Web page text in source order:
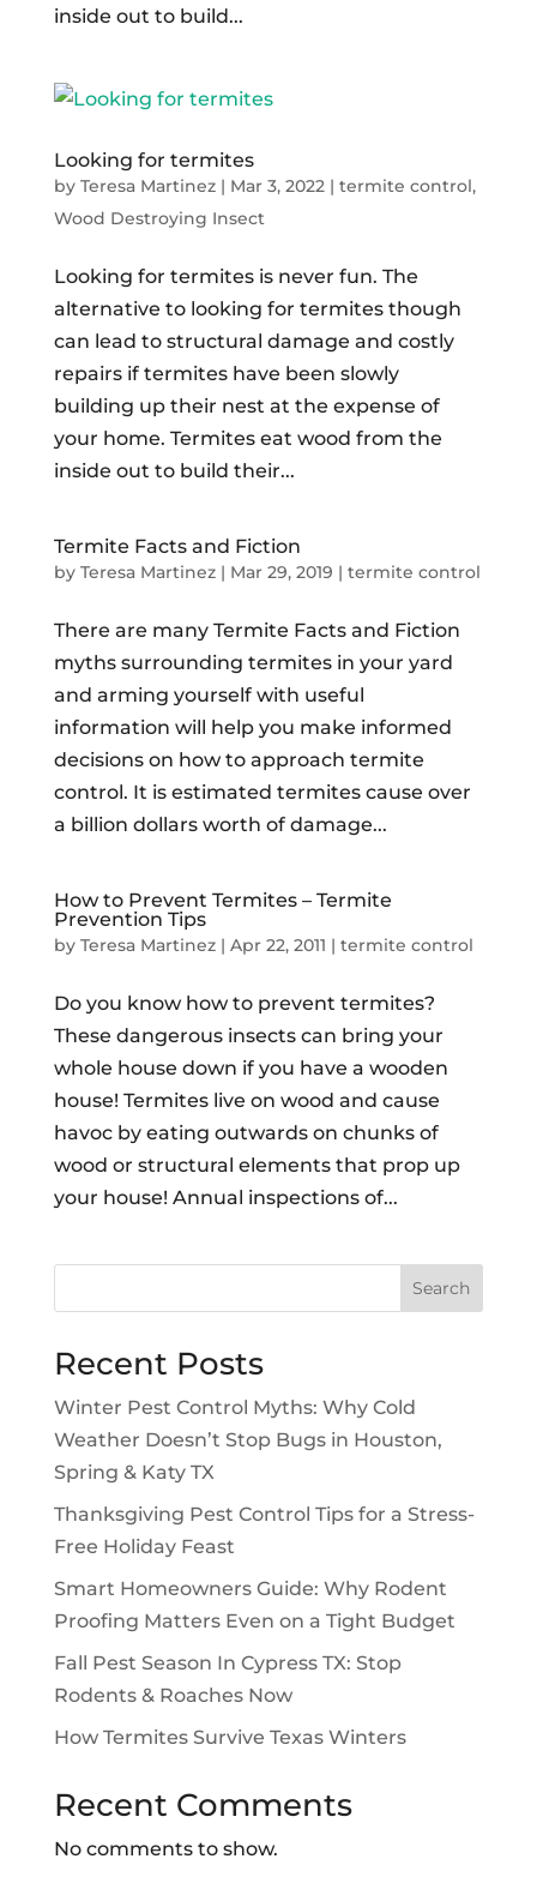
inside out to build...
Looking for termites
by Teresa Martinez| Mar 3, 2022| termite control,
Wood Destroying Insect
Looking for termites is never fun. The
alternative to looking for termites though
can lead to structural damage and costly
repairs if termites have been slowly
building up their nest at the expense of
your home. Termites eat wood from the
inside out to build their...
Termite Facts and Fiction
by Teresa Martinez| Mar 29, 2019 | termite control
There are many Termite Facts and Fiction
myths surrounding termites in your yard
and arming yourself with useful
information will help you make informed
decisions on how to approach termite
control. It is estimated termites cause over
a billion dollars worth of damage...
How to Prevent Termites – Termite
Prevention Tips
by Teresa Martinez| Apr 22, 2011 | termite control
Do you know how to prevent termites?
These dangerous insects can bring your
whole house down if you have a wooden
house! Termites live on wood and cause
havoc by eating outwards on chunks of
wood or structural elements that prop up
your house! Annual inspections of...
Search
Recent Posts
Winter Pest Control Myths: Why Cold
Weather Doesn’t Stop Bugs in Houston,
Spring & Katy TX
Thanksgiving Pest Control Tips for a Stress-
Free Holiday Feast
Smart Homeowners Guide: Why Rodent
Proofing Matters Even on a Tight Budget
Fall Pest Season In Cypress TX: Stop
Rodents & Roaches Now
How Termites Survive Texas Winters
Recent Comments
No comments to show.